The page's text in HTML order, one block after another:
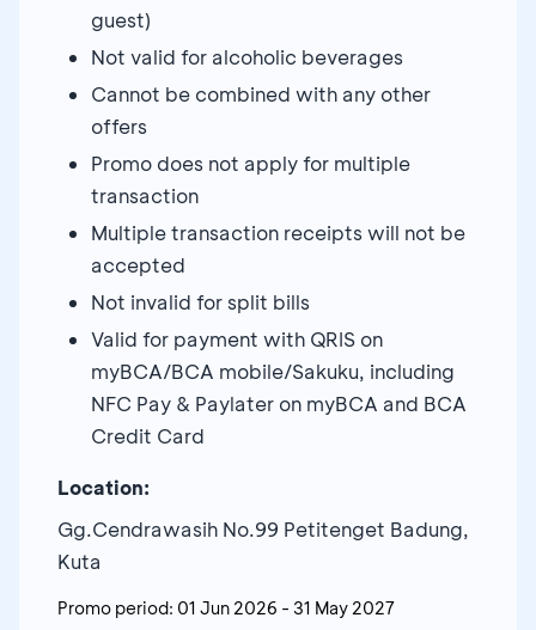
guest)
Not valid for alcoholic beverages
Cannot be combined with any other
offers
Promo does not apply for multiple
transaction
Multiple transaction receipts will not be
accepted
Not invalid for split bills
Valid for payment with QRIS on
myBCA/BCA mobile/Sakuku, including
NFC Pay & Paylater on myBCA and BCA
Credit Card
Location:
Gg.Cendrawasih No.99 Petitenget Badung,
Kuta
Promo period: 01 Jun 2026 - 31 May 2027